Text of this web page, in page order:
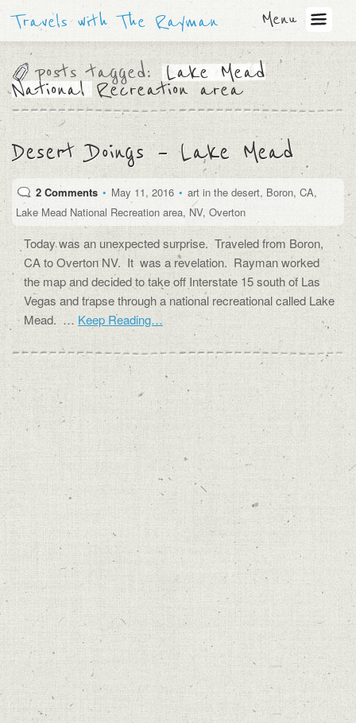
Travels with The Rayman Menu
posts tagged: Lake Mead
National Recreation area
Desert Doings – Lake Mead
2 Comments • May 11, 2016 • art in the desert, Boron, CA,
Lake Mead National Recreation area, NV, Overton
Today was an unexpected surprise. Traveled from Boron,
CA to Overton NV. It was a revelation. Rayman worked
the map and decided to take off Interstate 15 south of Las
Vegas and trapse through a national recreational called Lake
Mead. … Keep Reading…